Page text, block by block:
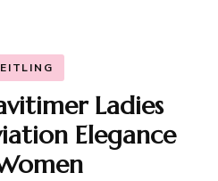
Ladies
Elegance